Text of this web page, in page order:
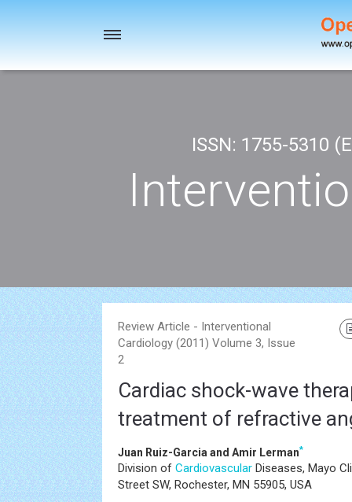
Toggle
ISSN: 1755-5310
Review Article - Interventional
Cardiology (2011) Volume 3, Issue
2
Cardiac shock-wave
treatment of refractive
Juan Ruiz-Garcia and Amir Lerman*
Division of Cardiovascular Diseases, Mayo
Street SW, Rochester, MN 55905, USA